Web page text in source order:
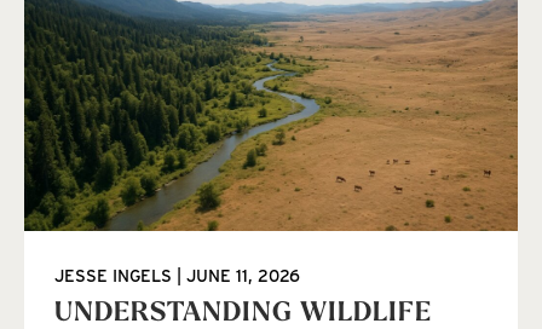
UNDERSTANDING WILDLIFE
JESSE INGELS JUNE 11, 2026